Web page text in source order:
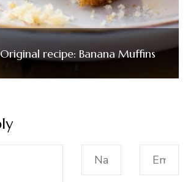
recipe: Banana Muffins